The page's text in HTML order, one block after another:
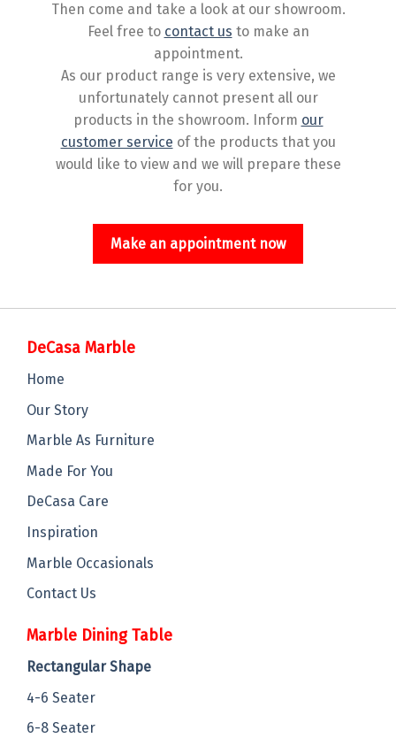
Then come and take a look at our showroom.
Feel free to contact us to make an
appointment.
As our product range is very extensive, we
unfortunately cannot present all our
products in the showroom. Inform our
customer service of the products that you
would like to view and we will prepare these
for you.
Make an appointment now
DeCasa Marble
Home
Our Story
Marble As Furniture
Made For You
DeCasa Care
Inspiration
Marble Occasionals
Contact Us
Marble Dining Table
Rectangular Shape
4-6 Seater
6-8 Seater